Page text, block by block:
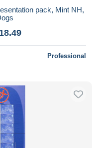
pack, Mint NH,
Professional